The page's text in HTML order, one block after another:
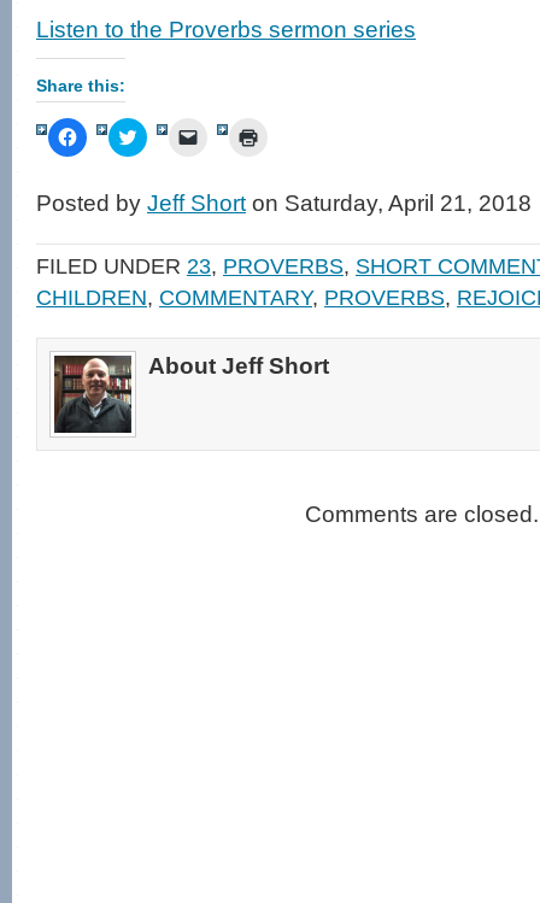
Listen to the Proverbs sermon series
Share this:
Click
to
Facebook
(Opens
new
window)
Click
to
Twitter
(Opens
new
window)
Click
link
to
friend
(Opens
in
new
window)
in
new
Posted by Jeff Short on Saturday, April 21, 2018
FILED UNDER 23, PROVERBS, SHORT
CHILDREN, COMMENTARY, PROVERBS,
About Jeff Short
Comments are closed.